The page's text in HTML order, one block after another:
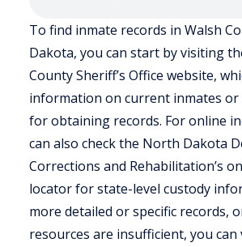
To find inmate records in Walsh
Dakota, you can start by visiting
County Sheriff’s Office website,
information on current inmates
for obtaining records. For online
can also check the North Dakota
Corrections and Rehabilitation’s
locator for state-level custody
more detailed or specific records,
resources are insufficient, you